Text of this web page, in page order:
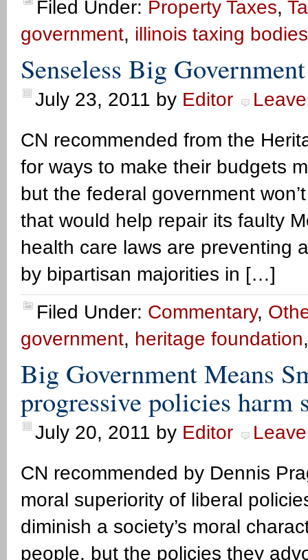
Filed Under: Property Taxes,
government, illinois taxing bodies
Senseless Big
July 23, 2011 by Editor
CN recommended from the
for ways to make their budgets
but the federal government
that would help repair its faulty
health care laws are preventing
by bipartisan majorities in […]
Filed Under: Commentary,
government, heritage foundation
Big Government Means
progressive policies harm
July 20, 2011 by Editor
CN recommended by Dennis
moral superiority of liberal
diminish a society’s moral
people, but the policies they